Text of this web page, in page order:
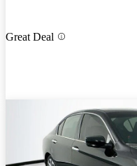
Great Deal